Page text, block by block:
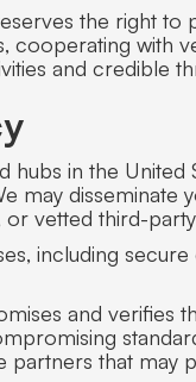
the right
cooperating with
and credible
in the United
disseminate
vetted third-
including
and verifies
that may